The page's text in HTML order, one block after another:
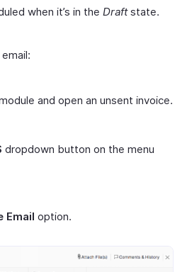
when it’s in the Draftstate.
and open an unsent invoice.
dropdown button on the menu
Email option.